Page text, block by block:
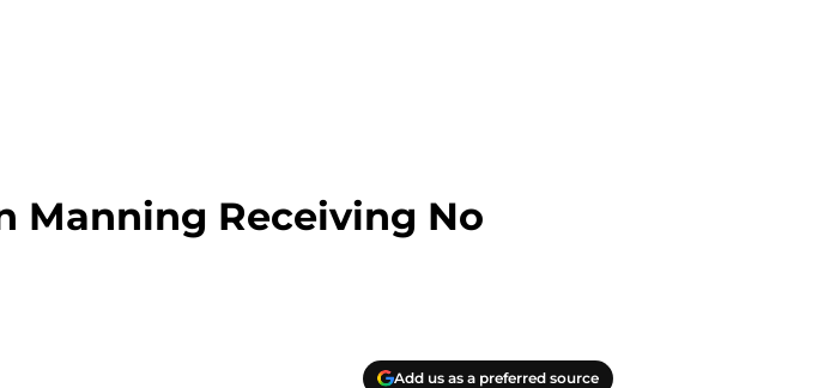
Manning Receiving No
Add us as a preferred source